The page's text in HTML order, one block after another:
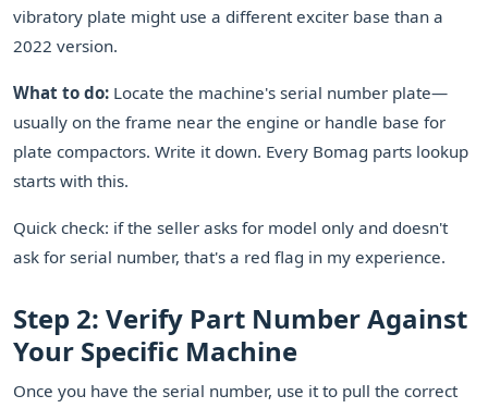
vibratory plate might use a different exciter base than a
2022 version.
What to do: Locate the machine's serial number plate—
usually on the frame near the engine or handle base for
plate compactors. Write it down. Every Bomag parts lookup
starts with this.
Quick check: if the seller asks for model only and doesn't
ask for serial number, that's a red flag in my experience.
Step 2: Verify Part Number Against
Your Specific Machine
Once you have the serial number, use it to pull the correct